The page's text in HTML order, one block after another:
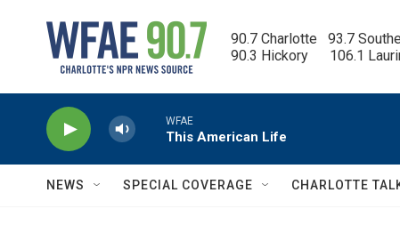
90.7 Charlotte   93.7
90.3 Hickory      106.1
WFAE
This American Life
NEWS SPECIAL COVERAGE CHARLOTTE